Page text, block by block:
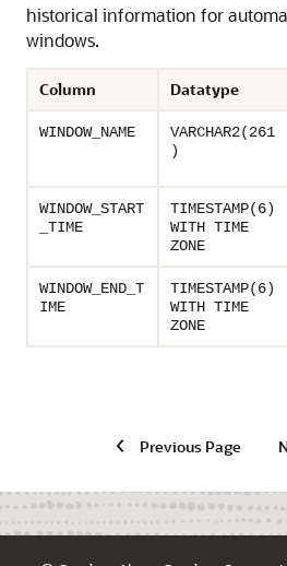
historical information for
windows.
Column Datatype
WINDOW_NAME
VARCHAR2(261
)
WINDOW_START
_TIME
TIMESTAMP(6)
WITH TIME
ZONE
WINDOW_END_T
IME
TIMESTAMP(6)
WITH TIME
ZONE
Previous Page